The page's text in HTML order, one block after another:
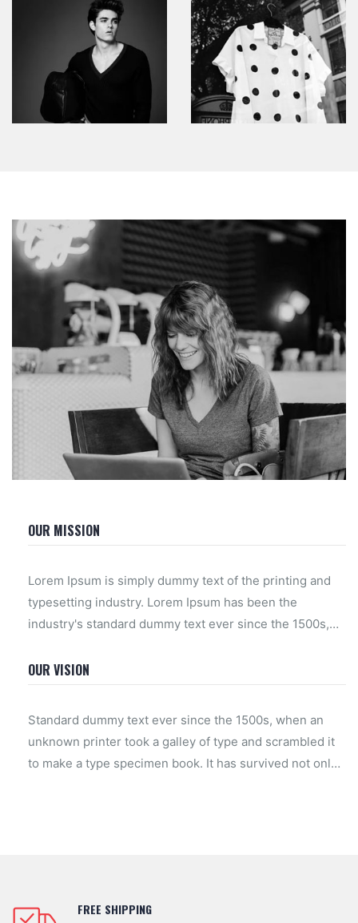
OUR MISSION
Lorem Ipsum is simply dummy text of the printing and
typesetting industry. Lorem Ipsum has been the
industry's standard dummy text ever since the 1500s,
scrambled.
OUR VISION
Standard dummy text ever since the 1500s, when an
unknown printer took a galley of type and scrambled it
to make a type specimen book. It has survived not only
FREE SHIPPING